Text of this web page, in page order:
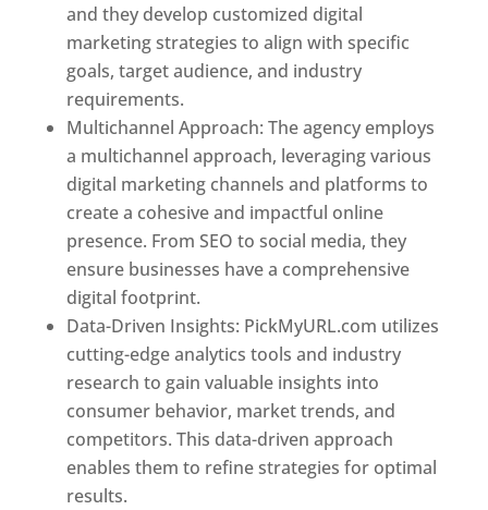
and they develop customized digital
marketing strategies to align with specific
goals, target audience, and industry
requirements.
Multichannel Approach: The agency employs
a multichannel approach, leveraging various
digital marketing channels and platforms to
create a cohesive and impactful online
presence. From SEO to social media, they
ensure businesses have a comprehensive
digital footprint.
Data-Driven Insights: PickMyURL.com utilizes
cutting-edge analytics tools and industry
research to gain valuable insights into
consumer behavior, market trends, and
competitors. This data-driven approach
enables them to refine strategies for optimal
results.